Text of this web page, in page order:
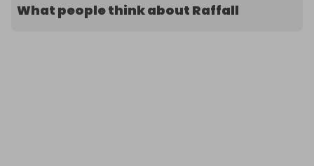
What people think about Raffall